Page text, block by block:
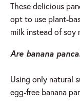
These delicious
opt to use plant-
milk instead of soy
Are banana
Using only natural
egg-free banana